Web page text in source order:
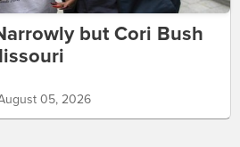
but Cori Bush
05, 2026